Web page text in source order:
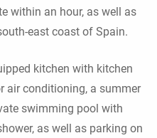
within an hour, as well as
east coast of Spain.
kitchen with kitchen
air conditioning, a summer
swimming pool with
as well as parking on